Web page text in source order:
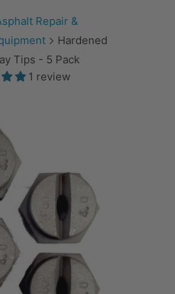
Repair &
Hardened
Tips - 5 Pack
1 review